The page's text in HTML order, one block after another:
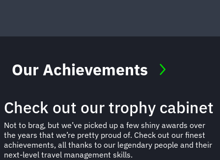
Check out our trophy cabinet
Not to brag, but we’ve picked up a few shiny awards over
the years that we’re pretty proud of. Check out our finest
achievements, all thanks to our legendary people and their
next-level travel management skills.
Our Achievements